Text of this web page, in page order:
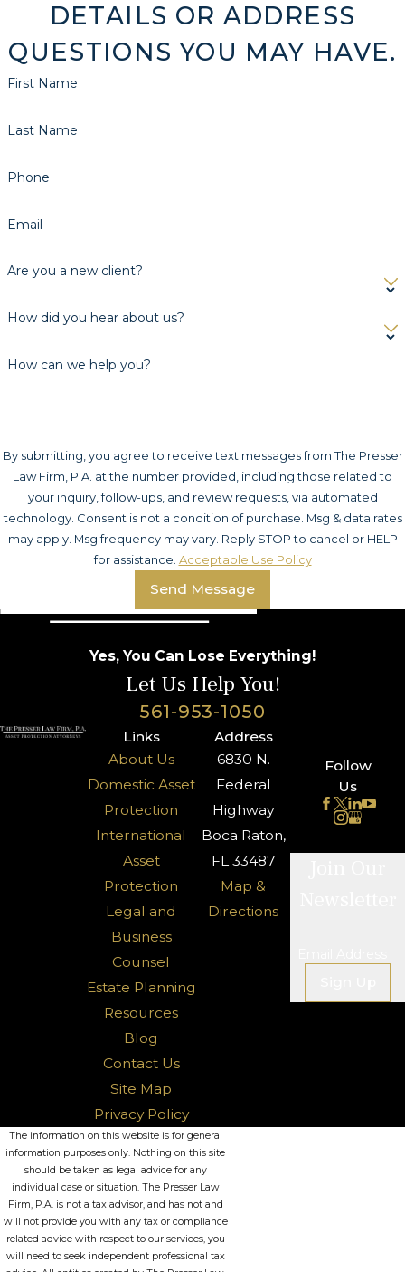
DETAILS OR ADDRESS
QUESTIONS YOU MAY HAVE.
First Name
Last Name
Phone
Email
Are you a new client?
How did you hear about us?
How can we help you?
By submitting, you agree to receive text messages from The Presser
Law Firm, P.A. at the number provided, including those related to
your inquiry, follow-ups, and review requests, via automated
technology. Consent is not a condition of purchase. Msg & data rates
may apply. Msg frequency may vary. Reply STOP to cancel or HELP
for assistance. Acceptable Use Policy
Send Message
Yes, You Can Lose Everything!
Let Us Help You!
561-953-1050
Links
About Us
Domestic Asset
Protection
International
Asset
Protection
Legal and
Business
Counsel
Estate Planning
Resources
Blog
Contact Us
Site Map
Privacy Policy
Address
6830 N.
Federal
Highway
Boca Raton,
FL 33487
Map &
Directions
Follow
Us
The information on this website is for general
information purposes only. Nothing on this site
should be taken as legal advice for any
individual case or situation. The Presser Law
Firm, P.A. is not a tax advisor, and has not and
will not provide you with any tax or compliance
related advice with respect to our services, you
will need to seek independent professional tax